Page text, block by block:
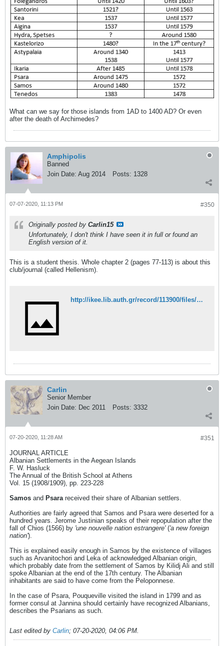
What can we say for those islands from 1AD to 1400 AD? Or even
after the death of Archimedes?
Amphipolis
Banned
Join Date: Aug 2014 Posts: 1328
#350
07-07-2020, 11:13 PM
Originally posted by Carlin15
Unfortunately, I don't think I have seen it in full or found an
English version of it.
This is a student thesis. Whole chapter 2 (pages 77-113) is about this
club/journal (called Hellenism).
http://ikee.lib.auth.gr/record/113900/files/CHATZIS.pdf
Carlin
Senior Member
Join Date: Dec 2011 Posts: 3332
#351
07-20-2020, 11:28 AM
JOURNAL ARTICLE
Albanian Settlements in the Aegean Islands
F. W. Hasluck
The Annual of the British School at Athens
Vol. 15 (1908/1909), pp. 223-228
Samos and Psarareceived their share of Albanian settlers.
Authorities are fairly agreed that Samos and Psara were deserted for a
hundred years. Jerome Justinian speaks of their repopulation after the
fall of Chios (1566) by 'une nouvelle nation estrangere'('a new foreign
nation').
This is explained easily enough in Samos by the existence of villages
such as Arvanitochori and Leka of acknowledged Albanian origin,
which probably date from the settlement of Samos by Kilidj Ali and still
spoke Albanian at the end of the 17th century. The Albanian
inhabitants are said to have come from the Peloponnese.
In the case of Psara, Pouqueville visited the island in 1799 and as
former consul at Jannina should certainly have recognized Albanians,
describes the Psarians as such.
Last edited by Carlin; 07-20-2020, 04:06 PM.